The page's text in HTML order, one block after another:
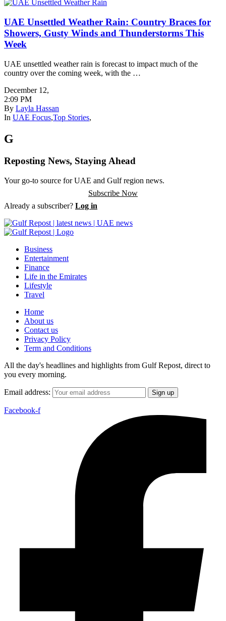
UAE Unsettled Weather Rain: Country Braces for
Showers, Gusty Winds and Thunderstorms This
Week
UAE unsettled weather rain is forecast to impact much of the
country over the coming week, with the …
December 12,
2:09 PM
By Layla Hassan
In UAE Focus,Top Stories,
G
Reposting News, Staying Ahead
Your go-to source for UAE and Gulf region news.
Subscribe Now
Already a subscriber? Log in
Business
Entertainment
Finance
Life in the Emirates
Lifestyle
Travel
Home
About us
Contact us
Privacy Policy
Term and Conditions
All the day's headlines and highlights from Gulf Repost, direct to
you every morning.
Email address:
Facebook-f